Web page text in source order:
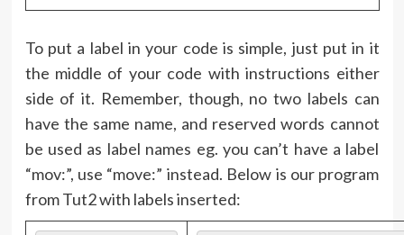
To put a label in your code is simple, just put in it
the middle of your code with instructions either
side of it. Remember, though, no two labels can
have the same name, and reserved words cannot
be used as label names eg. you can’t have a label
“mov:”, use “move:” instead. Below is our program
from Tut2 with labels inserted: